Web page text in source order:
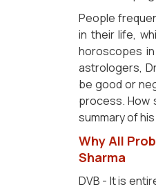
People
in their life,
horoscopes
astrologers,
be good or
process. How
summary of
Why All
Sharma
DVB - It is